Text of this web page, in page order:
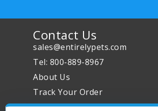
Contact Us
sales@entirelypets.com
Tel: 800-889-8967
About Us
Track Your Order